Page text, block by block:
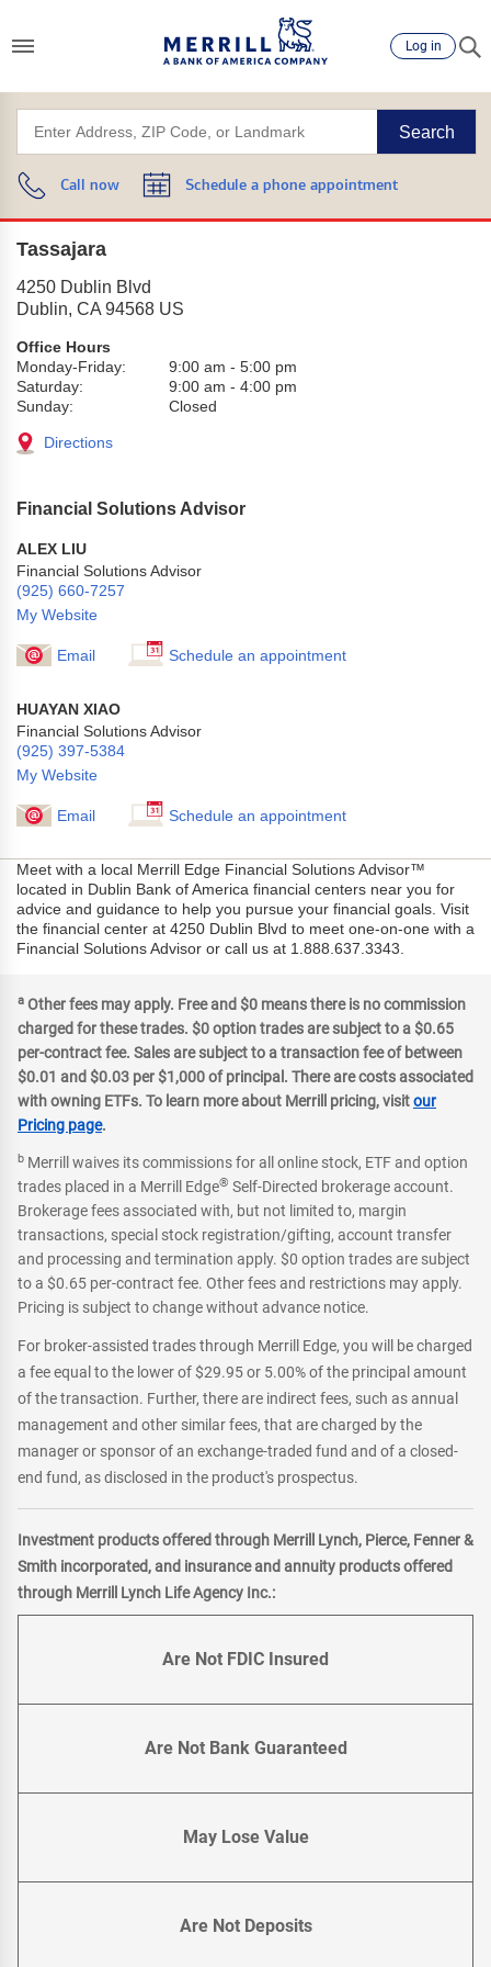
Log in
Search
Call now Schedule a phone appointment
Tassajara
4250 Dublin Blvd
Dublin, CA 94568 US
Office Hours
Monday-Friday:
9:00 am - 5:00 pm
Saturday:
9:00 am - 4:00 pm
Sunday:
Closed
Directions
Financial Solutions Advisor
ALEX LIU
Financial Solutions Advisor
(925) 660-7257
My Website
Email Schedule an appointment
HUAYAN XIAO
Financial Solutions Advisor
(925) 397-5384
My Website
Email Schedule an appointment
Meet with a local Merrill Edge Financial Solutions Advisor™
located in Dublin Bank of America financial centers near you for
advice and guidance to help you pursue your financial goals. Visit
the financial center at 4250 Dublin Blvd to meet one-on-one with a
Financial Solutions Advisor or call us at 1.888.637.3343.
a Other fees may apply. Free and $0 means there is no commission
charged for these trades. $0 option trades are subject to a $0.65
per-contract fee. Sales are subject to a transaction fee of between
$0.01 and $0.03 per $1,000 of principal. There are costs associated
with owning ETFs. To learn more about Merrill pricing, visitour
Pricing page.
b Merrill waives its commissions for all online stock, ETF and option
trades placed in a Merrill Edge® Self-Directed brokerage account.
Brokerage fees associated with, but not limited to, margin
transactions, special stock registration/gifting, account transfer
and processing and termination apply. $0 option trades are subject
to a $0.65 per-contract fee. Other fees and restrictions may apply.
Pricing is subject to change without advance notice.
For broker-assisted trades through Merrill Edge, you will be charged
a fee equal to the lower of $29.95 or 5.00% of the principal amount
of the transaction. Further, there are indirect fees, such as annual
management and other similar fees, that are charged by the
manager or sponsor of an exchange-traded fund and of a closed-
end fund, as disclosed in the product's prospectus.
Investment products offered through Merrill Lynch, Pierce, Fenner &
Smith incorporated, and insurance and annuity products offered
through Merrill Lynch Life Agency Inc.:
Are Not FDIC Insured
Are Not Bank Guaranteed
May Lose Value
Are Not Deposits